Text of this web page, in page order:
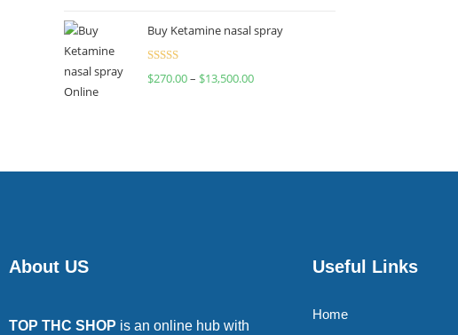
Buy Ketamine nasal spray
Rated
$270.00– $13,500.00
About US
TOP THC SHOP is an online hub with
Useful Links
Home